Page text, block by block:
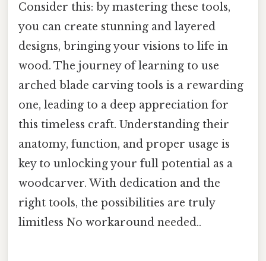
Consider this: by mastering these tools,
you can create stunning and layered
designs, bringing your visions to life in
wood. The journey of learning to use
arched blade carving tools is a rewarding
one, leading to a deep appreciation for
this timeless craft. Understanding their
anatomy, function, and proper usage is
key to unlocking your full potential as a
woodcarver. With dedication and the
right tools, the possibilities are truly
limitless No workaround needed..